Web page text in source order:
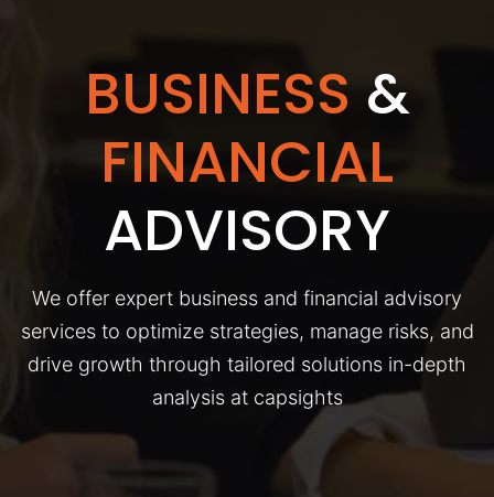
BUSINESS &
FINANCIAL
ADVISORY
We offer expert business and financial advisory
services to optimize strategies, manage risks, and
drive growth through tailored solutions in-depth
analysis at capsights